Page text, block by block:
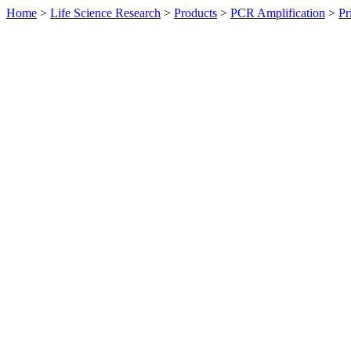
Home > Life Science Research > Products > PCR Amplification >